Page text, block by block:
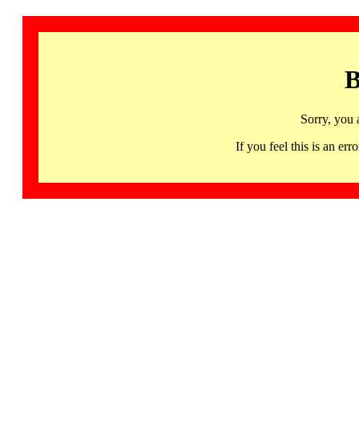
Sorry, you
If you feel this is an